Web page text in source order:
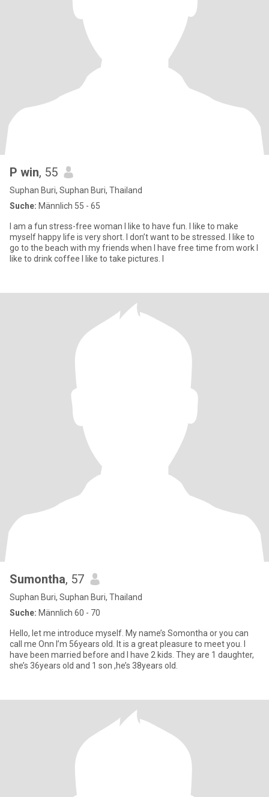
P win, 55
Suphan Buri, Suphan Buri, Thailand
Suche: Männlich 55 - 65
I am a fun stress-free woman I like to have fun. I like to make
myself happy life is very short. I don’t want to be stressed. I like to
go to the beach with my friends when I have free time from work I
like to drink coffee I like to take pictures. I
Sumontha, 57
Suphan Buri, Suphan Buri, Thailand
Suche: Männlich 60 - 70
Hello, let me introduce myself. My name’s Somontha or you can
call me Onn I’m 56years old. It is a great pleasure to meet you. I
have been married before and I have 2 kids. They are 1 daughter,
she’s 36years old and 1 son ,he’s 38years old.